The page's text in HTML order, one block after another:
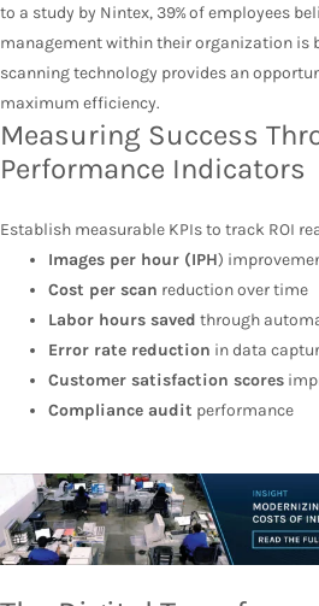
to a study by Nintex, 39% of employees
management within their organization is
scanning technology provides an
maximum efficiency.
Measuring Success
Performance Indicators
Establish measurable KPIs to track ROI
Images per hour (IPH)
Cost per scan reduction over time
Labor hours saved through
Error rate reduction in data
Customer satisfaction scores
Compliance audit performance